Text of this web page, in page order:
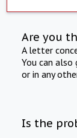
Are you
A letter
You can
or in any
Is the